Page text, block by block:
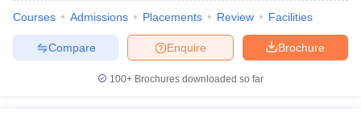
Courses Admissions Placements Review Facilities
Brochure
Enquire
Compare
100+ Brochures downloaded so far